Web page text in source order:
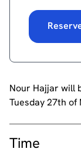
Nour Hajjar will
Tuesday 27th of
Time